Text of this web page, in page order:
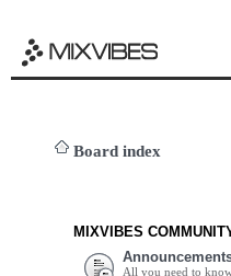
Board index
MIXVIBES
All you need to